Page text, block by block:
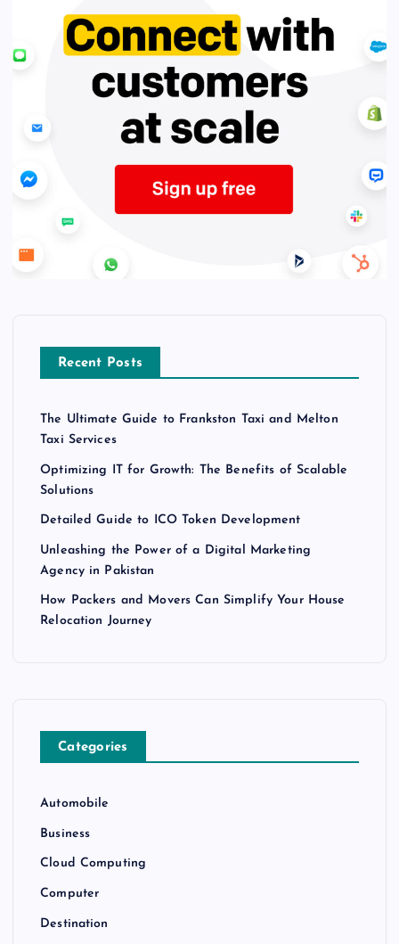
Recent Posts
The Ultimate Guide to Frankston Taxi and Melton
Taxi Services
Optimizing IT for Growth: The Benefits of Scalable
Solutions
Detailed Guide to ICO Token Development
Unleashing the Power of a Digital Marketing
Agency in Pakistan
How Packers and Movers Can Simplify Your House
Relocation Journey
Categories
Automobile
Business
Cloud Computing
Computer
Destination